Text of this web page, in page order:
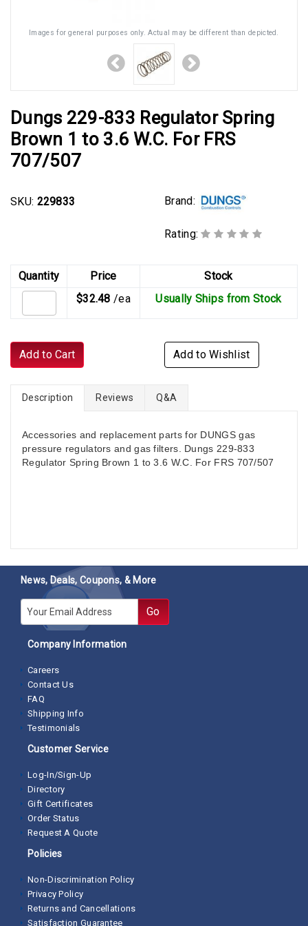
Images for general purposes only. Actual may be different than depicted.
Dungs 229-833 Regulator Spring
Brown 1 to 3.6 W.C. For FRS
707/507
SKU: 229833 Brand:
Rating:
Quantity Price
Stock
$32.48 /ea Usually Ships from Stock
Add to Cart Add to Wishlist
Description Reviews Q&A
Accessories and replacement parts for DUNGS gas
pressure regulators and gas filters. Dungs 229-833
Regulator Spring Brown 1 to 3.6 W.C. For FRS 707/507
News, Deals, Coupons, & More
E-mail Go
Company Information
Careers
Contact Us
FAQ
Shipping Info
Testimonials
Customer Service
Log-In/Sign-Up
Directory
Gift Certificates
Order Status
Request A Quote
Policies
Non-Discrimination Policy
Privacy Policy
Returns and Cancellations
Satisfaction Guarantee